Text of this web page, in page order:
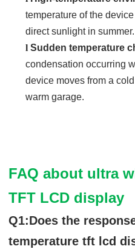
temperature of the
direct sunlight in summer.
l Sudden temperature
condensation occurring
device moves from a
warm garage.
FAQ about ultra
TFT LCD display
Q1:Does the
temperature tft lcd